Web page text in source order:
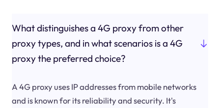
What distinguishes a 4G proxy from other
proxy types, and in what scenarios is a 4G
proxy the preferred choice?
A 4G proxy uses IP addresses from mobile networks
and is known for its reliability and security. It's